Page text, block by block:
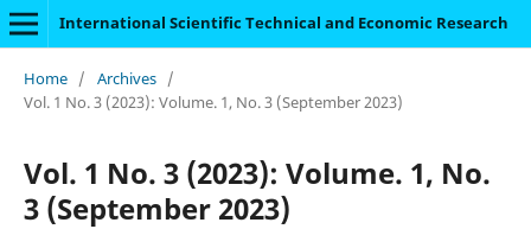
International Scientific Technical and Economic Research
Home / Archives /
Vol. 1 No. 3 (2023): Volume. 1, No. 3 (September 2023)
Vol. 1 No. 3 (2023): Volume. 1, No.
3 (September 2023)